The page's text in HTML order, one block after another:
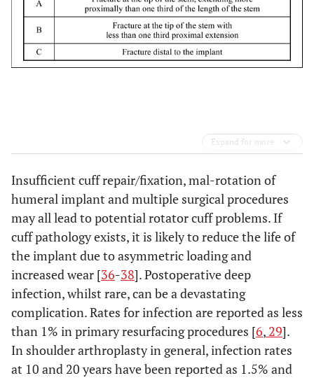
Expand for more
Insufficient cuff repair/fixation, mal-rotation of
humeral implant and multiple surgical procedures
may all lead to potential rotator cuff problems. If
cuff pathology exists, it is likely to reduce the life of
the implant due to asymmetric loading and
increased wear [36-38]. Postoperative deep
infection, whilst rare, can be a devastating
complication. Rates for infection are reported as less
than 1% in primary resurfacing procedures [6, 29].
In shoulder arthroplasty in general, infection rates
at 10 and 20 years have been reported as 1.5% and